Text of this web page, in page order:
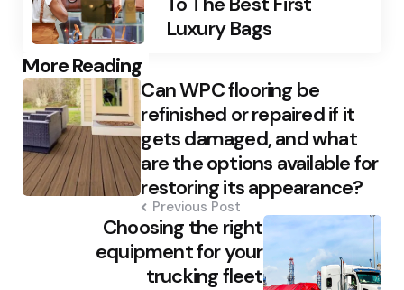
Luxury Bags
More Reading
Post
navigation Can WPC flooring be
refinished or repaired if it
gets damaged, and what
are the options available for
restoring its appearance?
Previous Post
Choosing the right
equipment for your
trucking fleet